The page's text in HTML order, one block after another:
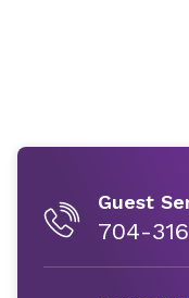
Guest
704-